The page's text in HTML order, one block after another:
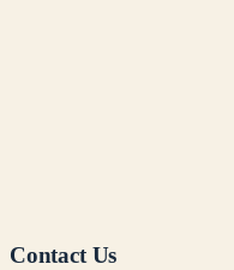
Contact Us